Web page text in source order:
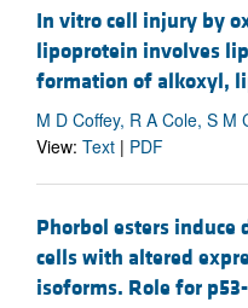
In vitro cell injury by
lipoprotein involves
formation of alkoxyl,
M D Coffey, R A Cole, S M
View: Text | PDF
Phorbol esters induce
cells with altered
isoforms. Role for